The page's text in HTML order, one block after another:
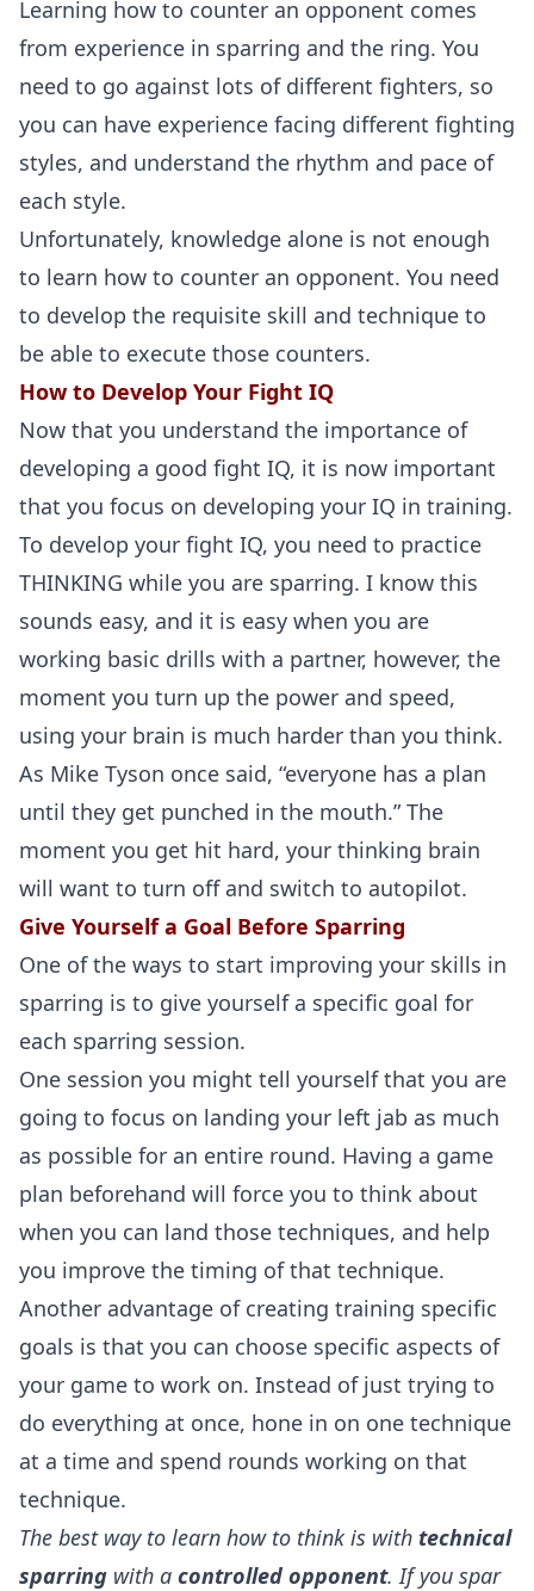
Learning how to counter an opponent comes
from experience in sparring and the ring. You
need to go against lots of different fighters, so
you can have experience facing different fighting
styles, and understand the rhythm and pace of
each style.
Unfortunately, knowledge alone is not enough
to learn how to counter an opponent. You need
to develop the requisite skill and technique to
be able to execute those counters.
How to Develop Your Fight IQ
Now that you understand the importance of
developing a good fight IQ, it is now important
that you focus on developing your IQ in training.
To develop your fight IQ, you need to practice
THINKING while you are sparring. I know this
sounds easy, and it is easy when you are
working basic drills with a partner, however, the
moment you turn up the power and speed,
using your brain is much harder than you think.
As Mike Tyson once said, “everyone has a plan
until they get punched in the mouth.” The
moment you get hit hard, your thinking brain
will want to turn off and switch to autopilot.
Give Yourself a Goal Before Sparring
One of the ways to start improving your skills in
sparring is to give yourself a specific goal for
each sparring session.
One session you might tell yourself that you are
going to focus on landing your left jab as much
as possible for an entire round. Having a game
plan beforehand will force you to think about
when you can land those techniques, and help
you improve the timing of that technique.
Another advantage of creating training specific
goals is that you can choose specific aspects of
your game to work on. Instead of just trying to
do everything at once, hone in on one technique
at a time and spend rounds working on that
technique.
The best way to learn how to think is with technical
sparring with a controlled opponent. If you spar